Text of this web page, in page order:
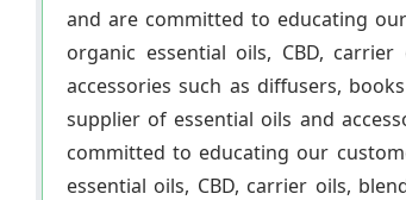
and are committed to educating
organic essential oils, CBD,
accessories such as diffusers,
supplier of essential oils and
committed to educating our
essential oils, CBD, carrier oils,